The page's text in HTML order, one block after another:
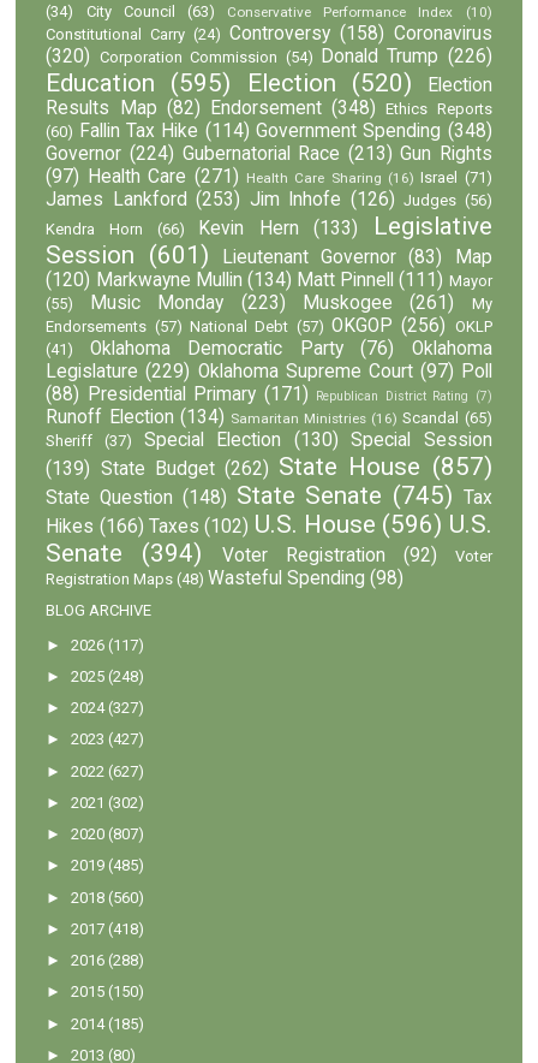
(34)
City Council (63) Conservative Performance Index (10)
Constitutional Carry (24) Controversy (158) Coronavirus
(320) Corporation Commission (54) Donald Trump (226)
Education (595) Election (520)
Election
Results Map (82) Endorsement (348)
Ethics Reports
(60) Fallin Tax Hike (114) Government Spending (348)
Governor (224) Gubernatorial Race (213) Gun Rights
(97)
Health Care (271) Health Care Sharing (16) Israel (71)
James Lankford (253) Jim Inhofe (126) Judges (56)
Kendra Horn
(66) Kevin Hern (133)
Legislative
Session (601) Lieutenant Governor (83)
Map
(120) Markwayne Mullin (134) Matt Pinnell (111) Mayor
(55)
Music Monday (223) Muskogee (261)
My
Endorsements (57) National Debt (57) OKGOP (256) OKLP
(41)
Oklahoma Democratic Party (76)
Oklahoma
Legislature (229) Oklahoma Supreme Court (97) Poll
(88)
Presidential Primary (171) Republican District Rating (7)
Runoff Election (134) Samaritan Ministries (16) Scandal (65)
Sheriff
(37) Special Election (130)
Special Session
(139) State Budget (262) State House (857)
State Question (148) State Senate (745) Tax
Hikes (166) Taxes (102) U.S. House (596) U.S.
Senate
(394) Voter Registration (92)
Voter
Registration Maps (48) Wasteful Spending (98)
BLOG ARCHIVE
►2026 (117)
►2025 (248)
►2024 (327)
►2023 (427)
►2022 (627)
►2021 (302)
►2020 (807)
►2019 (485)
►2018 (560)
►2017 (418)
►2016 (288)
►2015 (150)
►2014 (185)
►2013 (80)